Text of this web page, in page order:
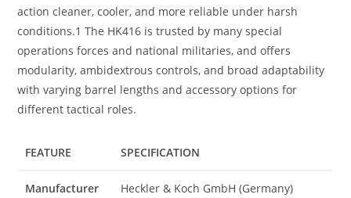
action cleaner, cooler, and more reliable under harsh
conditions.1 The HK416 is trusted by many special
operations forces and national militaries, and offers
modularity, ambidextrous controls, and broad adaptability
with varying barrel lengths and accessory options for
different tactical roles.
FEATURE SPECIFICATION
Manufacturer Heckler & Koch GmbH (Germany)